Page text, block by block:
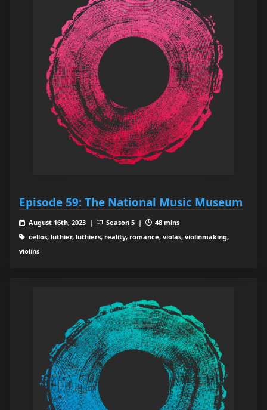
Episode 59: The National Music Museum
August 16th, 2023 | Season 5 |
48 mins
cellos, luthier, luthiers, reality, romance, violas, violinmaking,
violins